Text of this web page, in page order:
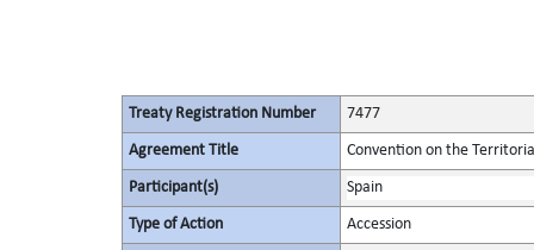
Treaty Registration Number 7477
Agreement Title Convention on the
Participant(s) Spain
Type of Action Accession